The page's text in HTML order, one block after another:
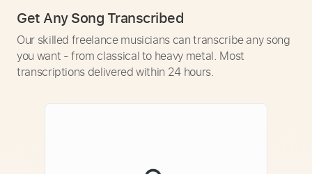
Get Any Song Transcribed
Our skilled freelance musicians can transcribe any song
you want - from classical to heavy metal. Most
transcriptions delivered within 24 hours.